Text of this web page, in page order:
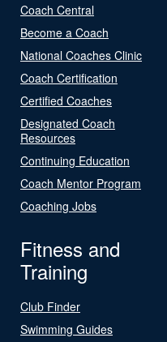
Coach Central
Become a Coach
National Coaches Clinic
Coach Certification
Certified Coaches
Designated Coach
Resources
Continuing Education
Coach Mentor Program
Coaching Jobs
Fitness and
Training
Club Finder
Swimming Guides